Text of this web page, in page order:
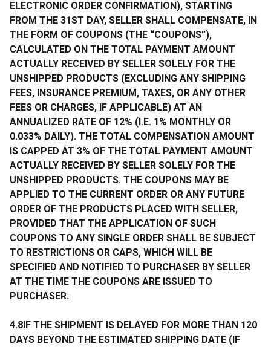
ELECTRONIC ORDER CONFIRMATION), STARTING
FROM THE 31ST DAY, SELLER SHALL COMPENSATE, IN
THE FORM OF COUPONS (THE “COUPONS”),
CALCULATED ON THE TOTAL PAYMENT AMOUNT
ACTUALLY RECEIVED BY SELLER SOLELY FOR THE
UNSHIPPED PRODUCTS (EXCLUDING ANY SHIPPING
FEES, INSURANCE PREMIUM, TAXES, OR ANY OTHER
FEES OR CHARGES, IF APPLICABLE) AT AN
ANNUALIZED RATE OF 12% (I.E. 1% MONTHLY OR
0.033% DAILY). THE TOTAL COMPENSATION AMOUNT
IS CAPPED AT 3% OF THE TOTAL PAYMENT AMOUNT
ACTUALLY RECEIVED BY SELLER SOLELY FOR THE
UNSHIPPED PRODUCTS. THE COUPONS MAY BE
APPLIED TO THE CURRENT ORDER OR ANY FUTURE
ORDER OF THE PRODUCTS PLACED WITH SELLER,
PROVIDED THAT THE APPLICATION OF SUCH
COUPONS TO ANY SINGLE ORDER SHALL BE SUBJECT
TO RESTRICTIONS OR CAPS, WHICH WILL BE
SPECIFIED AND NOTIFIED TO PURCHASER BY SELLER
AT THE TIME THE COUPONS ARE ISSUED TO
PURCHASER.
4.8IF THE SHIPMENT IS DELAYED FOR MORE THAN 120
DAYS BEYOND THE ESTIMATED SHIPPING DATE (IF